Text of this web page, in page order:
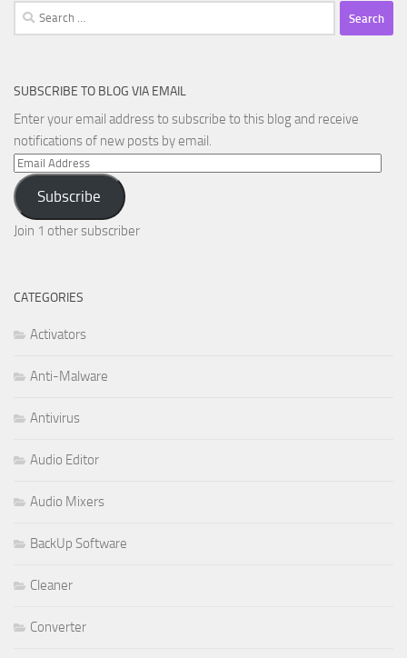
Search
for:
SUBSCRIBE TO BLOG VIA EMAIL
Enter your email address to subscribe to this blog and receive
notifications of new posts by email.
Email
Address
Subscribe
Join 1 other subscriber
CATEGORIES
Activators
Anti-Malware
Antivirus
Audio Editor
Audio Mixers
BackUp Software
Cleaner
Converter